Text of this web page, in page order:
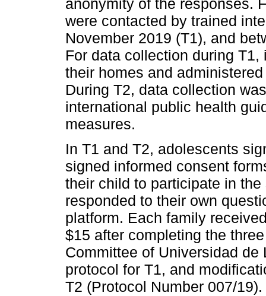
anonymity of the responses.
were contacted by trained
November 2019 (T1), and
For data collection during
their homes and
During T2, data collection
international public health
measures.
In T1 and T2, adolescents
signed informed consent
their child to participate in
responded to their own
platform. Each family
$15 after completing the
Committee of Universidad
protocol for T1, and
T2 (Protocol Number 007/19).